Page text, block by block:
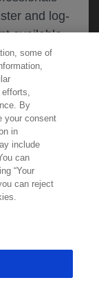
and log-
available
professional
have read
you are
you are not
the other
to
PT
some of
efforts,
By
your consent
in
include
can
“Your
can reject